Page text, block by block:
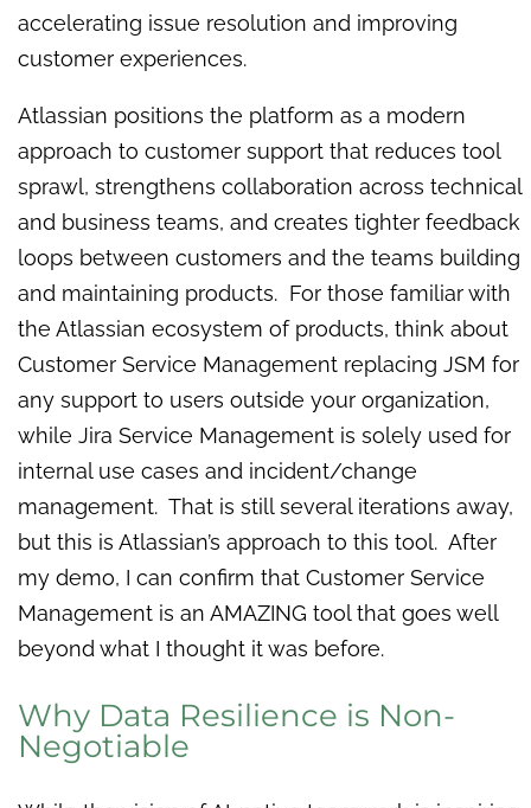
accelerating issue resolution and improving
customer experiences.
Atlassian positions the platform as a modern
approach to customer support that reduces tool
sprawl, strengthens collaboration across technical
and business teams, and creates tighter feedback
loops between customers and the teams building
and maintaining products. For those familiar with
the Atlassian ecosystem of products, think about
Customer Service Management replacing JSM for
any support to users outside your organization,
while Jira Service Management is solely used for
internal use cases and incident/change
management. That is still several iterations away,
but this is Atlassian’s approach to this tool. After
my demo, I can confirm that Customer Service
Management is an AMAZING tool that goes well
beyond what I thought it was before.
Why Data Resilience is Non-
Negotiable